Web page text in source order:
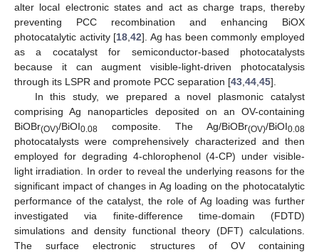
alter local electronic states and act as charge traps, thereby
preventing PCC recombination and enhancing BiOX
photocatalytic activity [18 ,42]. Ag has been commonly employed
as a cocatalyst for semiconductor-based photocatalysts
because it can augment visible-light-driven photocatalysis
through its LSPR and promote PCC separation [43 44 45].
In this study, we prepared a novel plasmonic catalyst
comprising Ag nanoparticles deposited on an OV-containing
BiOBr(OV)/BiOI0.08 composite. The Ag/BiOBr(OV)/BiOI0.08
photocatalysts were comprehensively characterized and then
employed for degrading 4-chlorophenol (4-CP) under visible-
light irradiation. In order to reveal the underlying reasons for the
significant impact of changes in Ag loading on the photocatalytic
performance of the catalyst, the role of Ag loading was further
investigated via finite-difference time-domain (FDTD)
simulations and density functional theory (DFT) calculations.
The surface electronic structures of OV containing